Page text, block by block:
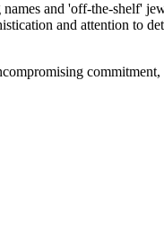
and 'off-the-shelf'
and attention to
commitment,